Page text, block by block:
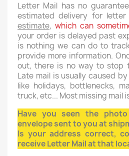
Letter Mail has no
estimated delivery for
estimate,which can
your order is delayed past
is nothing we can do to
provide more information.
out, there is no way to stop
Late mail is usually caused
like holidays, bottlenecks,
truck, etc... Most missing mail
Have you seen the
envelope sent to you at
Is your address correct,
receive Letter Mail at that